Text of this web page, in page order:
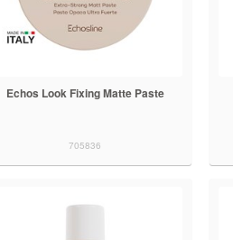
Echos Look Fixing Matte Paste
705836